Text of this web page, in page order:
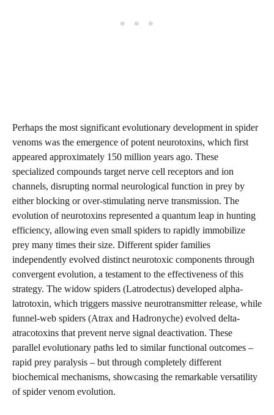
Perhaps the most significant evolutionary development in spider
venoms was the emergence of potent neurotoxins, which first
appeared approximately 150 million years ago. These
specialized compounds target nerve cell receptors and ion
channels, disrupting normal neurological function in prey by
either blocking or over-stimulating nerve transmission. The
evolution of neurotoxins represented a quantum leap in hunting
efficiency, allowing even small spiders to rapidly immobilize
prey many times their size. Different spider families
independently evolved distinct neurotoxic components through
convergent evolution, a testament to the effectiveness of this
strategy. The widow spiders (Latrodectus) developed alpha-
latrotoxin, which triggers massive neurotransmitter release, while
funnel-web spiders (Atrax and Hadronyche) evolved delta-
atracotoxins that prevent nerve signal deactivation. These
parallel evolutionary paths led to similar functional outcomes –
rapid prey paralysis – but through completely different
biochemical mechanisms, showcasing the remarkable versatility
of spider venom evolution.